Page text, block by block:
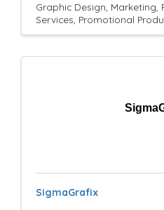
}
Graphic Design Marketing
Services Promotional
SigmaGrafix